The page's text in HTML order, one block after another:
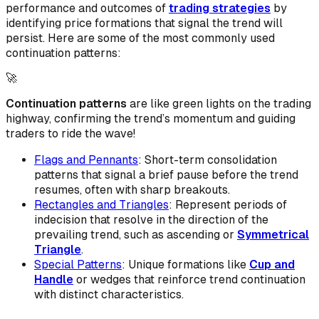
performance and outcomes of trading strategies by
identifying price formations that signal the trend will
persist. Here are some of the most commonly used
continuation patterns:
🚀
Continuation patterns are like green lights on the trading
highway, confirming the trend’s momentum and guiding
traders to ride the wave!
Flags and Pennants: Short-term consolidation
patterns that signal a brief pause before the trend
resumes, often with sharp breakouts.
Rectangles and Triangles: Represent periods of
indecision that resolve in the direction of the
prevailing trend, such as ascending or Symmetrical
Triangle.
Special Patterns: Unique formations like Cup and
Handle or wedges that reinforce trend continuation
with distinct characteristics.